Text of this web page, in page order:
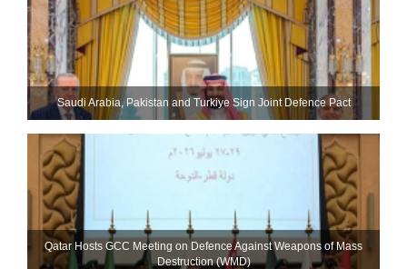
Saudi ⁠Arabia, Pakistan and Turkiye Sign Joint Defence Pact
Qatar Hosts GCC Meeting on Defence Against Weapons of Mass
Destruction (WMD)